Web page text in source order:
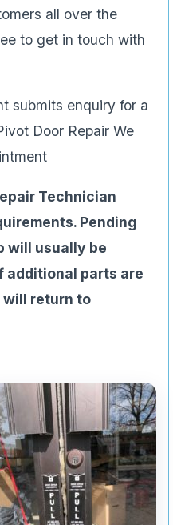
all over the
to get in touch with
submits enquiry for a
Door Repair We
Technician
Pending
will usually be
additional parts are
return to